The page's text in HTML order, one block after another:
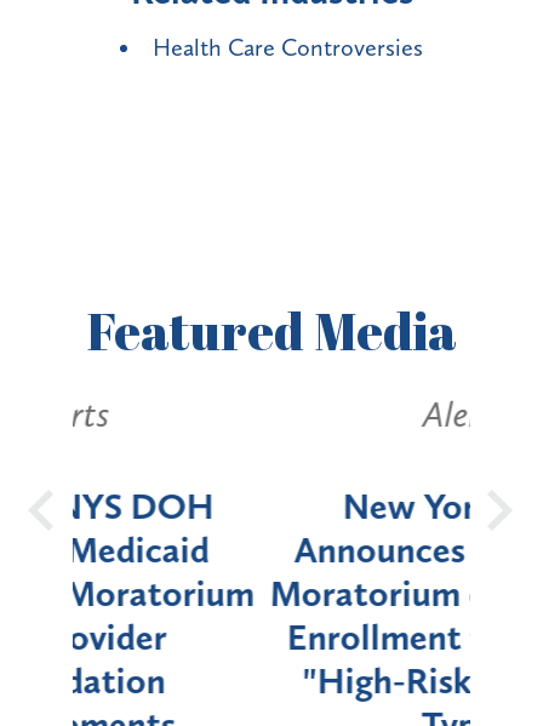
Health Care Controversies
FeaturedMedia
New York State
Announces Six-Month
Moratorium on Medicaid
Enrollment for Certain
"High-Risk" Provider